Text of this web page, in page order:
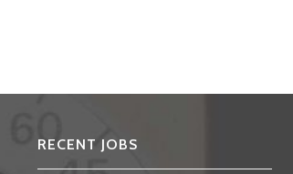
RECENT JOBS